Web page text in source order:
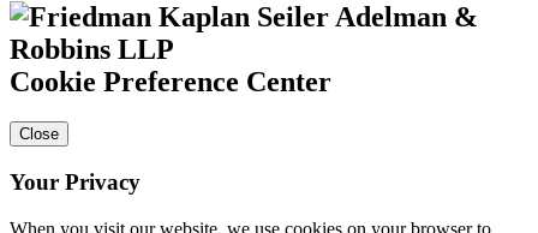
Cookie Preference Center
Close
Your Privacy
When you visit our website, we use cookies on your browser to